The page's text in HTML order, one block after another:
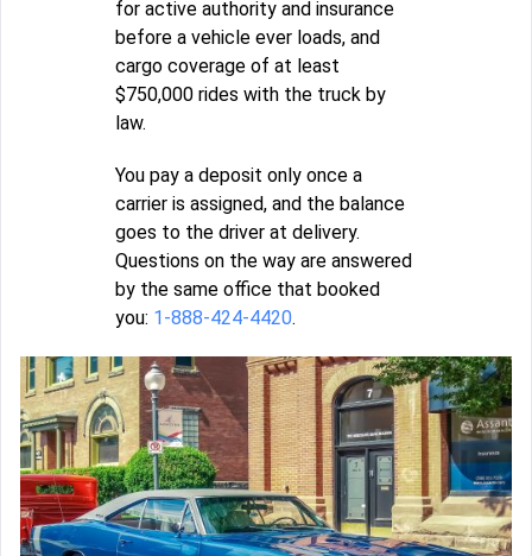
for active authority and insurance
before a vehicle ever loads, and
cargo coverage of at least
$750,000 rides with the truck by
law.
You pay a deposit only once a
carrier is assigned, and the balance
goes to the driver at delivery.
Questions on the way are answered
by the same office that booked
you: 1-888-424-4420.